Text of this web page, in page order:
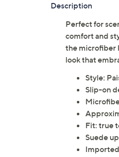
Description
Perfect for
comfort and
the microfiber
look that
Style:
Slip-on
Fit: true
Suede
Imported